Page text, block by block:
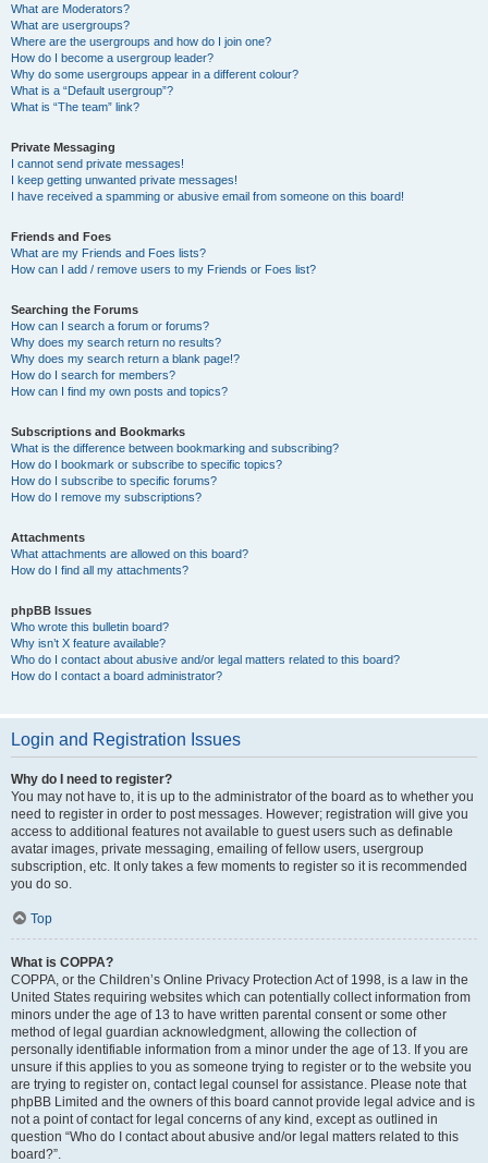
What are Moderators?
What are usergroups?
Where are the usergroups and how do I join one?
How do I become a usergroup leader?
Why do some usergroups appear in a different colour?
What is a “Default usergroup”?
What is “The team” link?
Private Messaging
I cannot send private messages!
I keep getting unwanted private messages!
I have received a spamming or abusive email from someone on this board!
Friends and Foes
What are my Friends and Foes lists?
How can I add / remove users to my Friends or Foes list?
Searching the Forums
How can I search a forum or forums?
Why does my search return no results?
Why does my search return a blank page!?
How do I search for members?
How can I find my own posts and topics?
Subscriptions and Bookmarks
What is the difference between bookmarking and subscribing?
How do I bookmark or subscribe to specific topics?
How do I subscribe to specific forums?
How do I remove my subscriptions?
Attachments
What attachments are allowed on this board?
How do I find all my attachments?
phpBB Issues
Who wrote this bulletin board?
Why isn’t X feature available?
Who do I contact about abusive and/or legal matters related to this board?
How do I contact a board administrator?
Login and Registration Issues
Why do I need to register?
You may not have to, it is up to the administrator of the board as to whether you
need to register in order to post messages. However; registration will give you
access to additional features not available to guest users such as definable
avatar images, private messaging, emailing of fellow users, usergroup
subscription, etc. It only takes a few moments to register so it is recommended
you do so.
Top
What is COPPA?
COPPA, or the Children’s Online Privacy Protection Act of 1998, is a law in the
United States requiring websites which can potentially collect information from
minors under the age of 13 to have written parental consent or some other
method of legal guardian acknowledgment, allowing the collection of
personally identifiable information from a minor under the age of 13. If you are
unsure if this applies to you as someone trying to register or to the website you
are trying to register on, contact legal counsel for assistance. Please note that
phpBB Limited and the owners of this board cannot provide legal advice and is
not a point of contact for legal concerns of any kind, except as outlined in
question “Who do I contact about abusive and/or legal matters related to this
board?”.